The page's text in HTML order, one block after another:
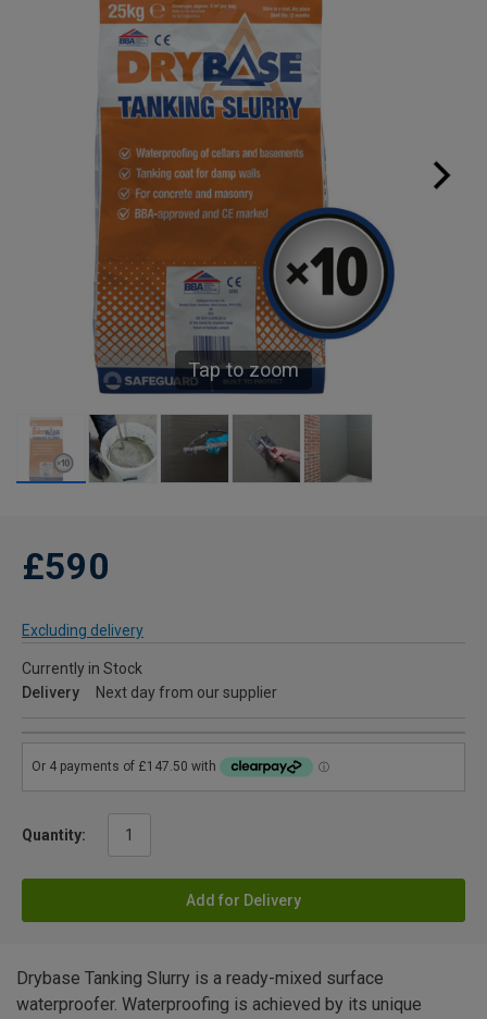
Tap to zoom
£590
Excluding delivery
Currently in Stock
Delivery
Next day from our supplier
Quantity:
Add for Delivery
Drybase Tanking Slurry is a ready-mixed surface
waterproofer. Waterproofing is achieved by its unique